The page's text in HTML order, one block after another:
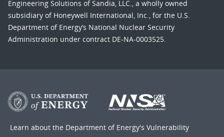
Engineering Solutions of Sandia, LLC., a wholly owned
subsidiary of Honeywell International, Inc., for the U.S.
Department of Energy’s National Nuclear Security
Administration under contract DE-NA-0003525.
Learn about the Department of Energy's Vulnerability